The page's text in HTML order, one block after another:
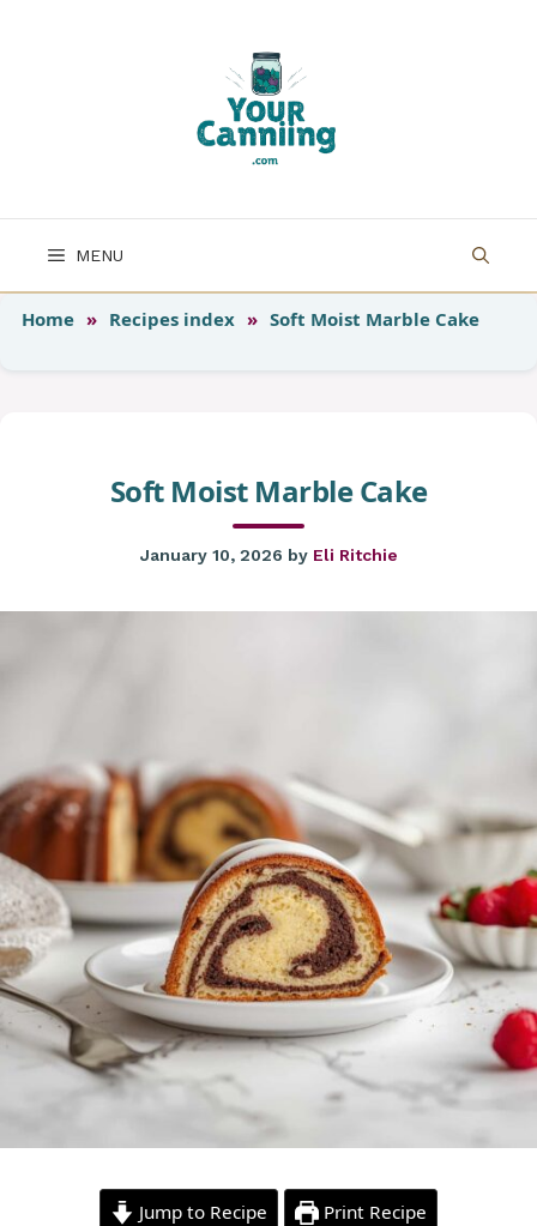
MENU
Home » Recipes index » Soft Moist Marble Cake
Soft Moist Marble Cake
January 10, 2026 by Eli Ritchie
Jump to Recipe Print Recipe